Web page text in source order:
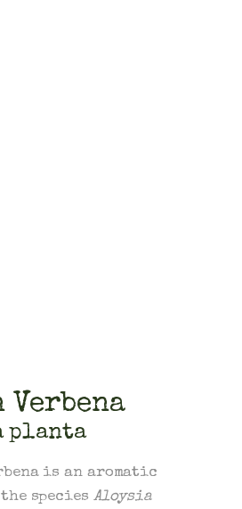
Verbena
planta
is an aromatic
species Aloysia